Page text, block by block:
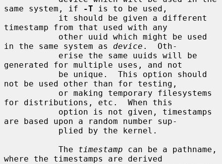
same system, if
-T is to be used,
timestamp from that used with any
in the same system as device .  Oth-
generated for multiple uses, and not
not be used other than for testing,
for distributions, etc.  When this
are based upon a random number sup-
           The
timestamp can be a pathname,
where the timestamps are derived